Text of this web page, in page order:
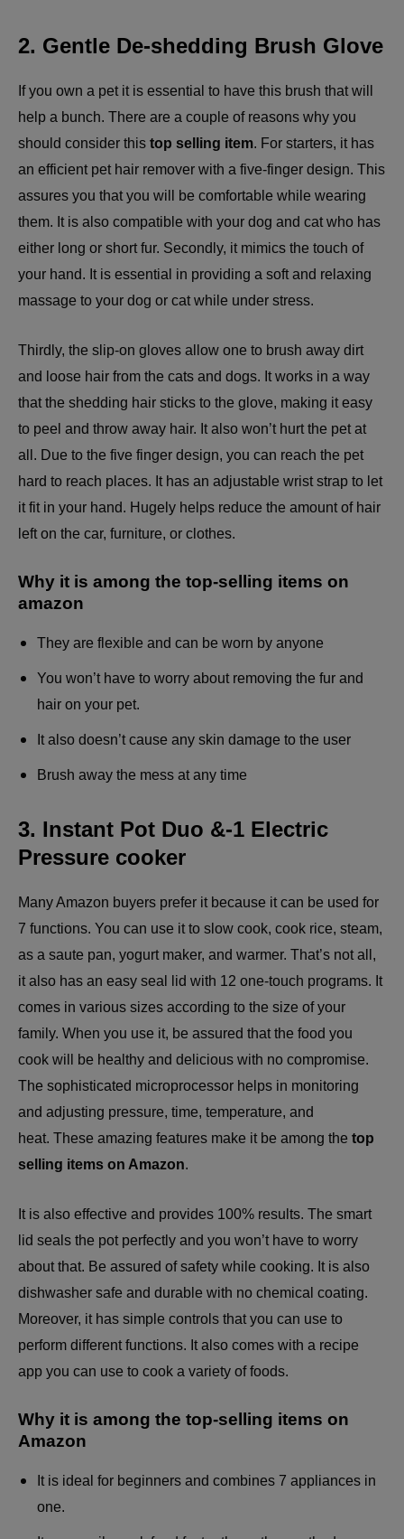
2. Gentle De-shedding Brush Glove
If you own a pet it is essential to have this brush that will
help a bunch. There are a couple of reasons why you
should consider this top selling item. For starters, it has
an efficient pet hair remover with a five-finger design. This
assures you that you will be comfortable while wearing
them. It is also compatible with your dog and cat who has
either long or short fur. Secondly, it mimics the touch of
your hand. It is essential in providing a soft and relaxing
massage to your dog or cat while under stress.
Thirdly, the slip-on gloves allow one to brush away dirt
and loose hair from the cats and dogs. It works in a way
that the shedding hair sticks to the glove, making it easy
to peel and throw away hair. It also won’t hurt the pet at
all. Due to the five finger design, you can reach the pet
hard to reach places. It has an adjustable wrist strap to let
it fit in your hand. Hugely helps reduce the amount of hair
left on the car, furniture, or clothes.
Why it is among the top-selling items on
amazon
They are flexible and can be worn by anyone
You won’t have to worry about removing the fur and
hair on your pet.
It also doesn’t cause any skin damage to the user
Brush away the mess at any time
3. Instant Pot Duo &-1 Electric
Pressure cooker
Many Amazon buyers prefer it because it can be used for
7 functions. You can use it to slow cook, cook rice, steam,
as a saute pan, yogurt maker, and warmer. That’s not all,
it also has an easy seal lid with 12 one-touch programs. It
comes in various sizes according to the size of your
family. When you use it, be assured that the food you
cook will be healthy and delicious with no compromise.
The sophisticated microprocessor helps in monitoring
and adjusting pressure, time, temperature, and
heat. These amazing features make it be among the top
selling items on Amazon.
It is also effective and provides 100% results. The smart
lid seals the pot perfectly and you won’t have to worry
about that. Be assured of safety while cooking. It is also
dishwasher safe and durable with no chemical coating.
Moreover, it has simple controls that you can use to
perform different functions. It also comes with a recipe
app you can use to cook a variety of foods.
Why it is among the top-selling items on
Amazon
It is ideal for beginners and combines 7 appliances in
one.